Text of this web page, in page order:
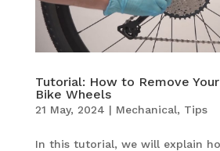
Tutorial: How to Remove
Bike Wheels
21 May, 2024 | Mechanical, Tips
In this tutorial, we will explain